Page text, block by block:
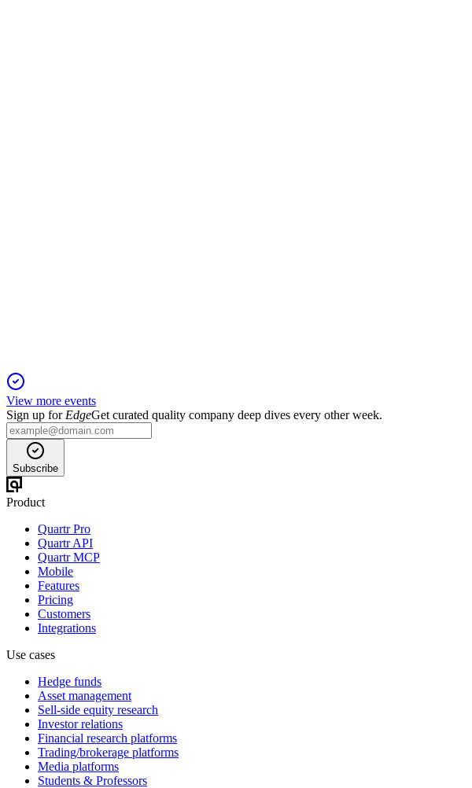
View more events
Sign up for EdgeGet curated quality company deep dives every other week.
Subscribe
Product
Quartr Pro
Quartr API
Quartr MCP
Mobile
Features
Pricing
Customers
Integrations
Use cases
Hedge funds
Asset management
Sell-side equity research
Investor relations
Financial research platforms
Trading/brokerage platforms
Media platforms
Students & Professors